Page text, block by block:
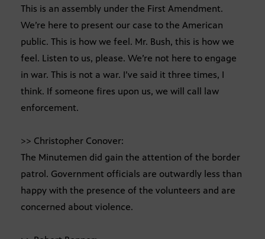
This is an assembly under the First Amendment.
We’re here to present our case to the American
public. This is how we feel. Mr. Bush, this is how we
feel. Listen to us, please. We’re not here to engage
in war. This is not a war. I’ve said it three times, I
think. If someone fires upon us, we will call law
enforcement.
>> Christopher Conover:
The Minutemen did gain the attention of the border
patrol. Government officials are outwardly less than
happy with the presence of the volunteers and are
concerned about violence.